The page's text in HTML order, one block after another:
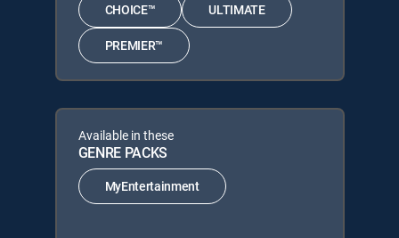
CHOICE™ ULTIMATE
PREMIER™
Available in these
GENRE PACKS
MyEntertainment